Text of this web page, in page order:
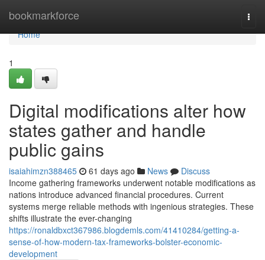
bookmarkforce
Home
Home
1
Digital modifications alter how
states gather and handle
public gains
isaiahimzn388465 61 days ago News
Discuss
Income gathering frameworks underwent notable modifications as
nations introduce advanced financial procedures. Current
systems merge reliable methods with ingenious strategies. These
shifts illustrate the ever-changing
https://ronaldbxct367986.blogdemls.com/41410284/getting-a-
sense-of-how-modern-tax-frameworks-bolster-economic-
development